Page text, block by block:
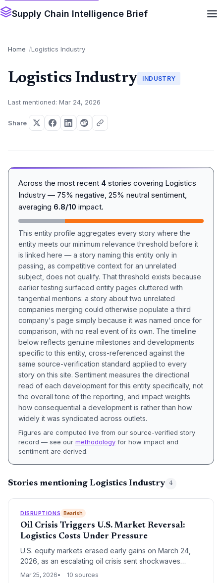
Supply Chain Intelligence Brief
Home Logistics Industry
Logistics Industry INDUSTRY
Last mentioned: Mar 24, 2026
Share
Across the most recent 4 stories covering Logistics
Industry — 75% negative, 25% neutral sentiment,
averaging 6.8/10 impact.
This entity profile aggregates every story where the
entity meets our minimum relevance threshold before it
is linked here — a story naming this entity only in
passing, as competitive context for an unrelated
subject, does not qualify. That threshold exists because
earlier testing surfaced entity pages cluttered with
tangential mentions: a story about two unrelated
companies merging could otherwise populate a third
company's page simply because it was named once for
comparison, with no real event of its own. The timeline
below reflects genuine milestones and developments
specific to this entity, cross-referenced against the
same source-verification standard applied to every
story on this site. Sentiment measures the directional
read of each development for this entity specifically, not
the overall tone of the reporting, and impact weights
how consequential a development is rather than how
widely it was syndicated across outlets.
Figures are computed live from our source-verified story
record — see our methodology for how impact and
sentiment are derived.
Stories mentioning Logistics Industry 4
DISRUPTIONS Bearish
Oil Crisis Triggers U.S. Market Reversal:
Logistics Costs Under Pressure
U.S. equity markets erased early gains on March 24,
2026, as an escalating oil crisis sent shockwaves
through the global economy. For the supply chain
Mar 25, 2026
10 sources